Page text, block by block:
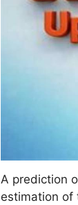
A prediction
estimation of